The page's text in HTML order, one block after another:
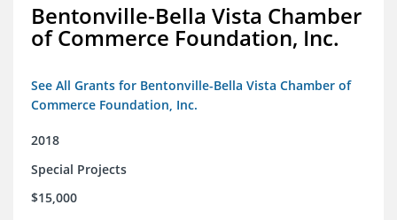
Bentonville-Bella Vista Chamber
of Commerce Foundation, Inc.
See All Grants for Bentonville-Bella Vista Chamber of
Commerce Foundation, Inc.
2018
Special Projects
$15,000